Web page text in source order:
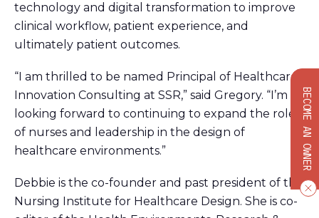
BECOME AN OWNER
technology and digital transformation to improve
clinical workflow, patient experience, and
ultimately patient outcomes.
“I am thrilled to be named Principal of Healthcare
Innovation Consulting at SSR,” said Gregory. “I’m
looking forward to continuing to expand the role
of nurses and leadership in the design of
healthcare environments.”
Debbie is the co-founder and past president of the
Nursing Institute for Healthcare Design. She is co-